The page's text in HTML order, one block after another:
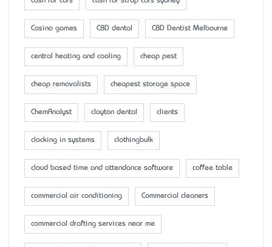
Casino games CBD dental CBD Dentist Melbourne
central heating and cooling cheap pest
cheap removalists cheapest storage space
ChemAnalyst clayton dental clients
clocking in systems clothingbulk
cloud based time and attendance software coffee table
commercial air conditioning Commercial cleaners
commercial drafting services near me